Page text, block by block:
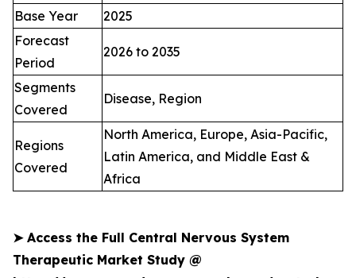
Base Year
2025
Forecast
Period
2026 to 2035
Segments
Covered
Disease, Region
Regions
Covered
North America, Europe, Asia-Pacific,
Latin America, and Middle East &
Africa
➤Access the Full Central Nervous System
Therapeutic Market Study @